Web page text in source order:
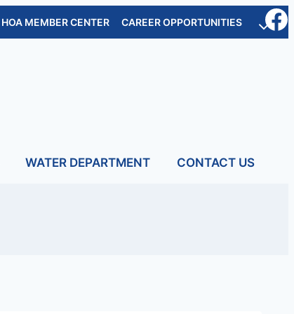
HOA MEMBER CENTER CAREER OPPORTUNITIES
WATER DEPARTMENT CONTACT US